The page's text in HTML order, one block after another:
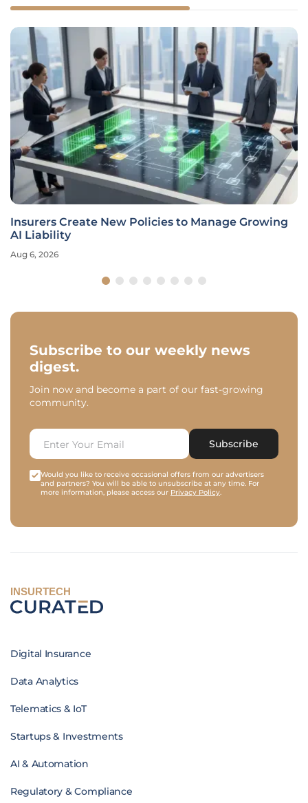
Insurers Create New Policies to Manage Growing
AI Liability
Aug 6, 2026
Subscribe to our weekly news
digest.
Join now and become a part of our fast-growing
community.
Subscribe
Would you like to receive occasional offers from our advertisers
and partners? You will be able to unsubscribe at any time. For
more information, please access our Privacy Policy.
INSURTECH
Digital Insurance
Data Analytics
Telematics & IoT
Startups & Investments
AI & Automation
Regulatory & Compliance